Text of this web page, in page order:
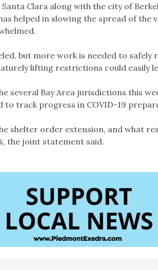
Clara along with the city of
helped in slowing the spread of the
but more work is needed to safely
lifting restrictions could easily
several Bay Area jurisdictions this
to track progress in COVID-19
shelter order extension, and what
the joint statement said.